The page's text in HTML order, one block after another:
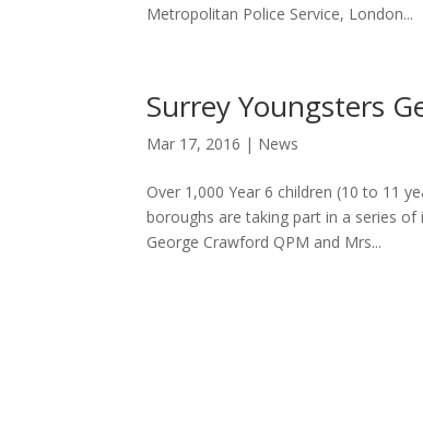
Metropolitan Police Service, London...
Surrey Youngsters
Mar 17, 2016 | News
Over 1,000 Year 6 children (10 to 11
boroughs are taking part in a series
George Crawford QPM and Mrs...